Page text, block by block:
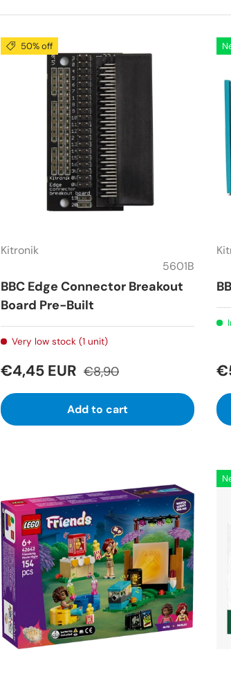
50% off
Kitronik
5601B
BBC Edge Connector Breakout
Board Pre-Built
Very low stock (1 unit)
€4,45 EUR €8,90
Add to cart